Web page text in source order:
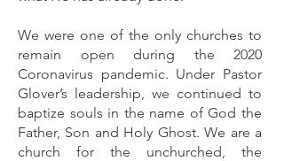
We were one of the only churches to
remain open during the 2020
Coronavirus pandemic. Under Pastor
Glover’s leadership, we continued to
baptize souls in the name of God the
Father, Son and Holy Ghost. We are a
church for the unchurched, the